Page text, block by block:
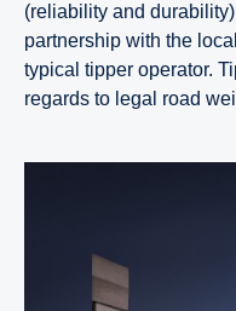
(reliability and
partnership with the
typical tipper operator.
regards to legal road